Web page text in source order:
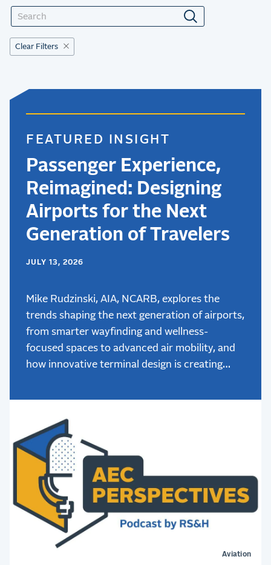
Clear Filters
FEATURED INSIGHT
Passenger Experience,
Reimagined: Designing
Airports for the Next
Generation of Travelers
JULY 13, 2026
Mike Rudzinski, AIA, NCARB, explores the
trends shaping the next generation of airports,
from smarter wayfinding and wellness-
focused spaces to advanced air mobility, and
how innovative terminal design is creating
Aviation